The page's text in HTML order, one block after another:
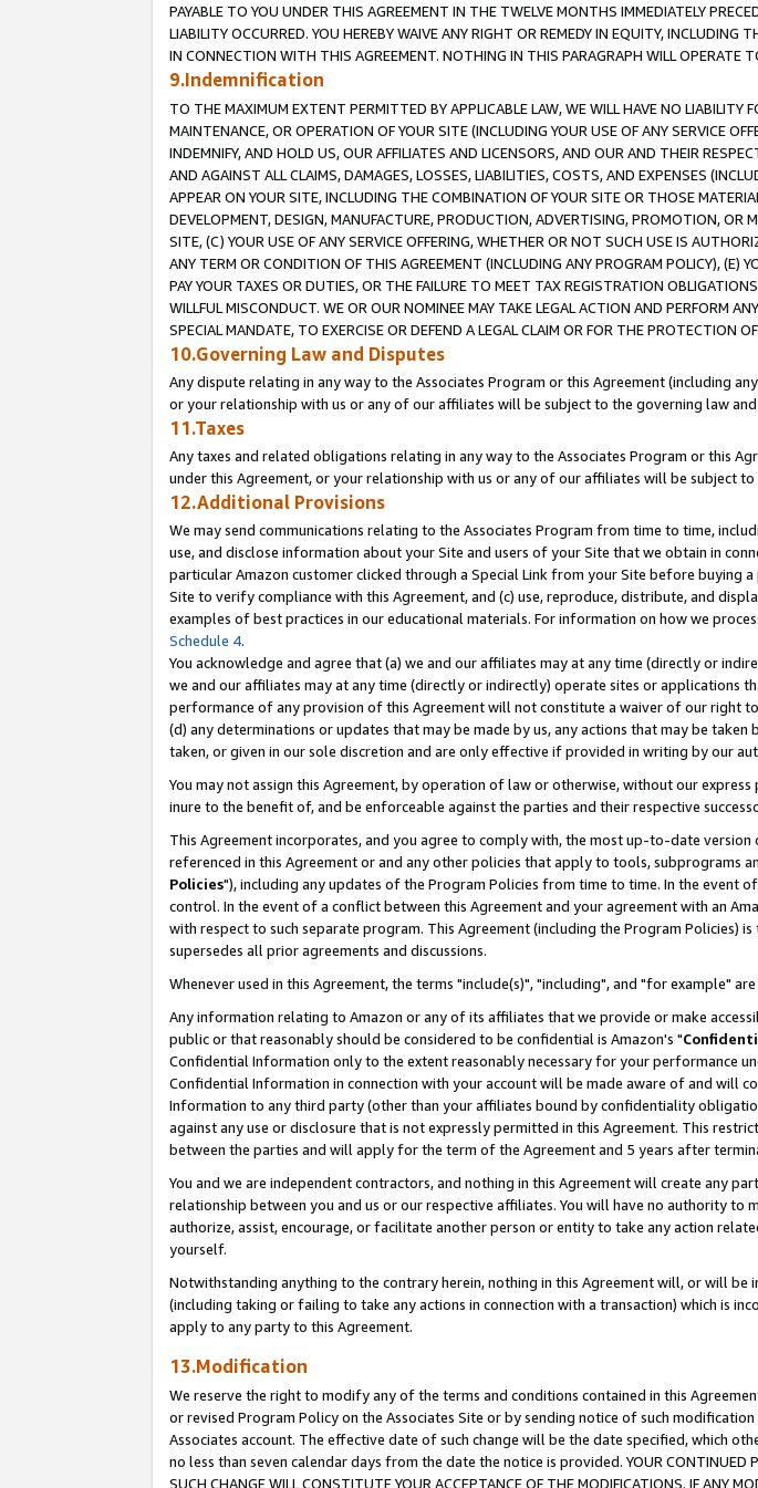
PAYABLE TO YOU UNDER THIS AGREEMENT IN THE TWELVE MONTHS IMMEDIATELY
LIABILITY OCCURRED. YOU HEREBY WAIVE ANY RIGHT OR REMEDY IN EQUITY,
IN CONNECTION WITH THIS AGREEMENT. NOTHING IN THIS PARAGRAPH WILL OPERATE
9.Indemnification
TO THE MAXIMUM EXTENT PERMITTED BY APPLICABLE LAW, WE WILL HAVE NO LIABILITY
MAINTENANCE, OR OPERATION OF YOUR SITE (INCLUDING YOUR USE OF ANY SERVICE
INDEMNIFY, AND HOLD US, OUR AFFILIATES AND LICENSORS, AND OUR AND THEIR
AND AGAINST ALL CLAIMS, DAMAGES, LOSSES, LIABILITIES, COSTS, AND EXPENSES
APPEAR ON YOUR SITE, INCLUDING THE COMBINATION OF YOUR SITE OR THOSE
DEVELOPMENT, DESIGN, MANUFACTURE, PRODUCTION, ADVERTISING, PROMOTION, OR
SITE, (C) YOUR USE OF ANY SERVICE OFFERING, WHETHER OR NOT SUCH USE IS
ANY TERM OR CONDITION OF THIS AGREEMENT (INCLUDING ANY PROGRAM POLICY), (E)
PAY YOUR TAXES OR DUTIES, OR THE FAILURE TO MEET TAX REGISTRATION
WILLFUL MISCONDUCT. WE OR OUR NOMINEE MAY TAKE LEGAL ACTION AND PERFORM
SPECIAL MANDATE, TO EXERCISE OR DEFEND A LEGAL CLAIM OR FOR THE PROTECTION
10.Governing Law and Disputes
Any dispute relating in any way to the Associates Program or this Agreement (including
or your relationship with us or any of our affiliates will be subject to the governing law
11.Taxes
Any taxes and related obligations relating in any way to the Associates Program or this
under this Agreement, or your relationship with us or any of our affiliates will be subject
12.Additional Provisions
We may send communications relating to the Associates Program from time to time,
use, and disclose information about your Site and users of your Site that we obtain in
particular Amazon customer clicked through a Special Link from your Site before buying
Site to verify compliance with this Agreement, and (c) use, reproduce, distribute, and
examples of best practices in our educational materials. For information on how we
Schedule 4.
You acknowledge and agree that (a) we and our affiliates may at any time (directly or
we and our affiliates may at any time (directly or indirectly) operate sites or applications
performance of any provision of this Agreement will not constitute a waiver of our right
(d) any determinations or updates that may be made by us, any actions that may be
taken, or given in our sole discretion and are only effective if provided in writing by our
You may not assign this Agreement, by operation of law or otherwise, without our
inure to the benefit of, and be enforceable against the parties and their respective
This Agreement incorporates, and you agree to comply with, the most up-to-date
referenced in this Agreement or and any other policies that apply to tools, subprograms
Policies"), including any updates of the Program Policies from time to time. In the event
control. In the event of a conflict between this Agreement and your agreement with an
with respect to such separate program. This Agreement (including the Program Policies)
supersedes all prior agreements and discussions.
Whenever used in this Agreement, the terms "include(s)", "including", and "for example"
Any information relating to Amazon or any of its affiliates that we provide or make
public or that reasonably should be considered to be confidential is Amazon's "
Confidential Information only to the extent reasonably necessary for your performance
Confidential Information in connection with your account will be made aware of and will
Information to any third party (other than your affiliates bound by confidentiality
against any use or disclosure that is not expressly permitted in this Agreement. This
between the parties and will apply for the term of the Agreement and 5 years after
You and we are independent contractors, and nothing in this Agreement will create any
relationship between you and us or our respective affiliates. You will have no authority
authorize, assist, encourage, or facilitate another person or entity to take any action
yourself.
Notwithstanding anything to the contrary herein, nothing in this Agreement will, or will
(including taking or failing to take any actions in connection with a transaction) which is
apply to any party to this Agreement.
13.Modification
We reserve the right to modify any of the terms and conditions contained in this
or revised Program Policy on the Associates Site or by sending notice of such
Associates account. The effective date of such change will be the date specified, which
no less than seven calendar days from the date the notice is provided. YOUR CONTINUED
SUCH CHANGE WILL CONSTITUTE YOUR ACCEPTANCE OF THE MODIFICATIONS. IF ANY